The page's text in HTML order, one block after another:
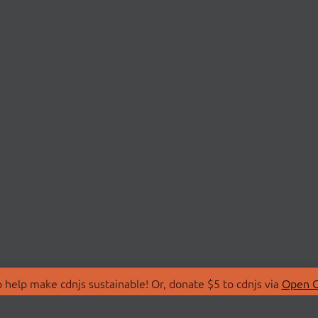
make cdnjs sustainable! Or, donate $5 to cdnjs via Open